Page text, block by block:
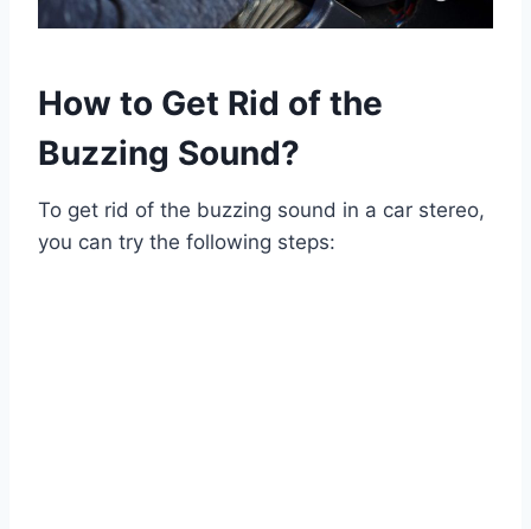
How to Get Rid of the
Buzzing Sound?
To get rid of the buzzing sound in a car stereo,
you can try the following steps: